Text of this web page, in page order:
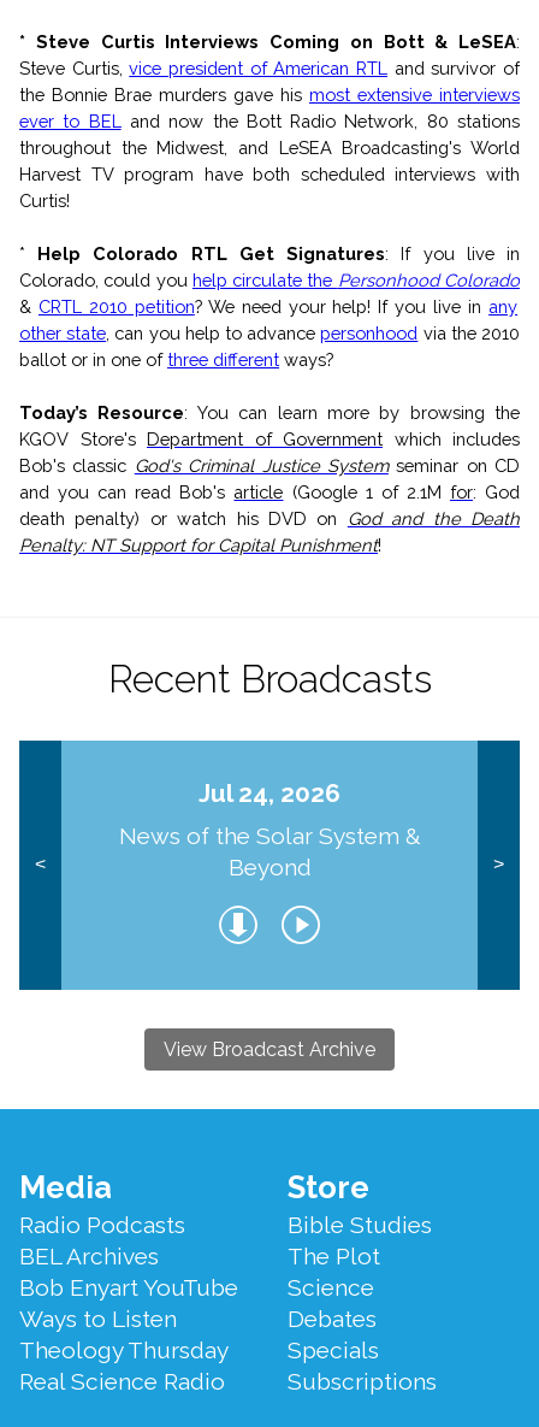
* Steve Curtis Interviews Coming on Bott & LeSEA:
Steve Curtis,vice president of American RTL
and survivor of
the Bonnie Brae murders gave his most extensive interviews
ever to BEL
and now the Bott Radio Network, 80 stations
throughout the Midwest, and LeSEA Broadcasting's World
Harvest TV program have both scheduled interviews with
Curtis!
* Help Colorado RTL Get Signatures: If you live in
Colorado, could you help circulate the Personhood Colorado
& CRTL 2010 petition? We need your help! If you live in any
other state , can you help to advancepersonhood via the 2010
ballot or in one ofthree different ways?
Today’s Resource: You can learn more by browsing the
KGOV Store's Department of Government which includes
Bob's classic God's Criminal Justice Systemseminar on CD
and you can read Bob's article (Google 1 of 2.1M for: God
death penalty) or watch his DVD on God and the Death
Penalty: NT Support for Capital Punishment!
Recent Broadcasts
<
Jul 24, 2026
News of the Solar System &
Beyond
>
View Broadcast Archive
Footer
Menu
Media
Radio Podcasts
BEL Archives
Bob Enyart YouTube
Ways to Listen
Theology Thursday
Real Science Radio
Store
Bible Studies
The Plot
Science
Debates
Specials
Subscriptions